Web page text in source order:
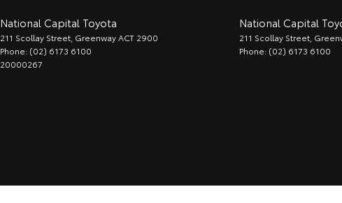
National Capital Toyota
211 Scollay Street GreenwayACT 2900
Phone: (02) 6173 6100
20000267
National Capital
211 Scollay Street
Phone: (02) 6173 6100